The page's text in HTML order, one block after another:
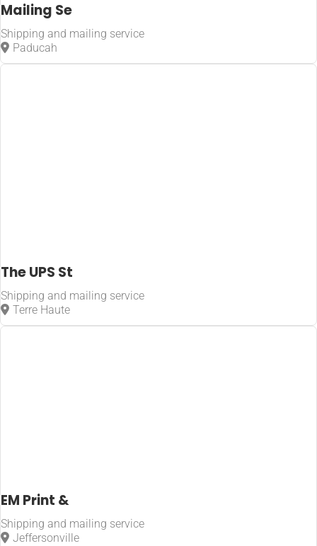
Mailing Se
Shipping and mailing service
Paducah
The UPS St
Shipping and mailing service
Terre Haute
EM Print &
Shipping and mailing service
Jeffersonville